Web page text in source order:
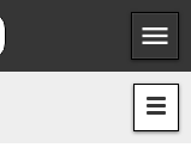
menu